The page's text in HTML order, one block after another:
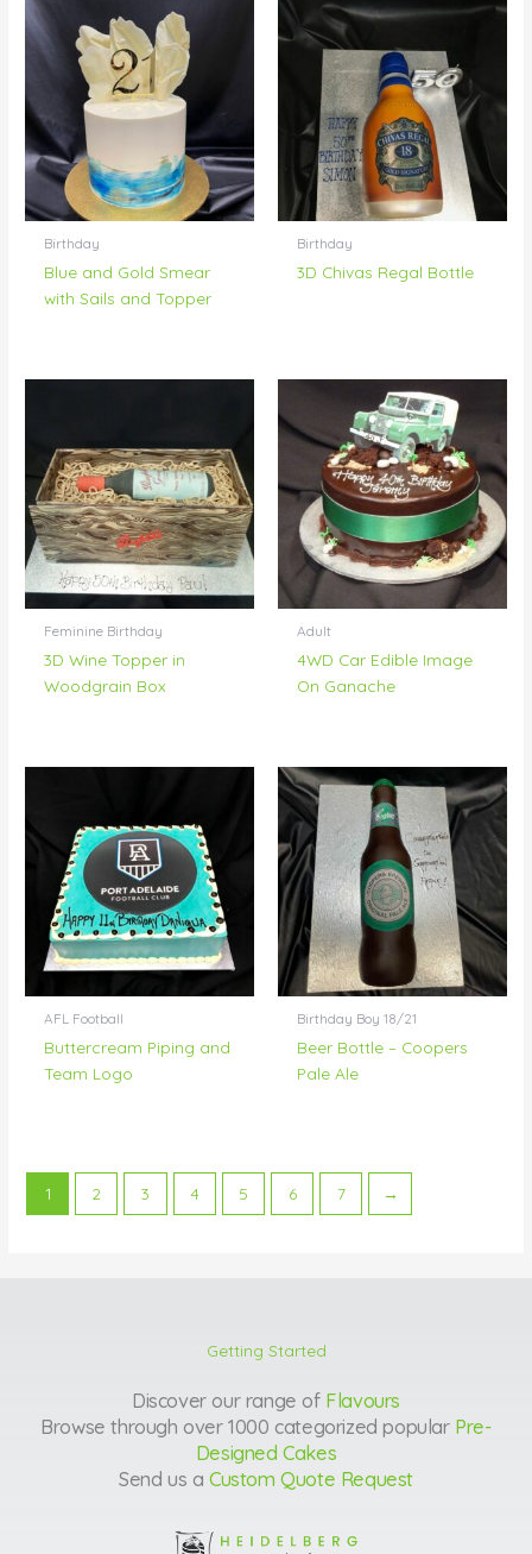
Birthday
Blue and Gold Smear
with Sails and Topper
Birthday
3D Chivas Regal Bottle
Feminine Birthday
3D Wine Topper in
Woodgrain Box
Adult
4WD Car Edible Image
On Ganache
AFL Football
Buttercream Piping and
Team Logo
Birthday Boy 18/21
Beer Bottle – Coopers
Pale Ale
1 2 3 4 5 6 7 →
Getting Started
Discover our range of Flavours
Browse through over 1000 categorized popular Pre-
Designed Cakes
Send us a Custom Quote Request